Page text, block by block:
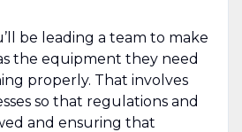
be leading a team to make
the equipment they need
properly. That involves
so that regulations and
and ensuring that